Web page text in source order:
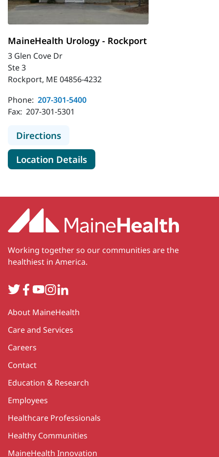
MaineHealth Urology - Rockport
3 Glen Cove Dr
Ste 3
Rockport, ME 04856-4232
Phone: 207-301-5400
Fax: 207-301-5301
Directionsto MaineHealth Urology - Rockport
Location Detailsfor MaineHealth Urology -
Working together so our communities are the
healthiest in America.
TwitterFacebook
YouTube
Instagram
LinkedIn
Secondary
About MaineHealth
Care and Services
Careers
Contact
Education & Research
Employees
Healthcare Professionals
Healthy Communities
MaineHealth Innovation